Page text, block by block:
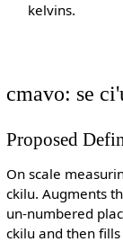
kelvins.
cmavo: se
Proposed
On scale
ckilu. Augments
un-numbered
ckilu and then